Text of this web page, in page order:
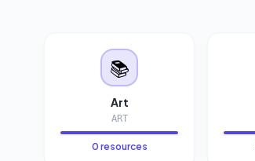
📚
Art
ART
0 resources